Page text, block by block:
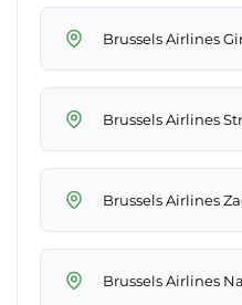
Brussels Airlines
Brussels Airlines
Brussels Airlines
Brussels Airlines